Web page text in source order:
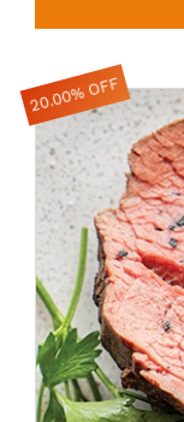
20.00% OFF